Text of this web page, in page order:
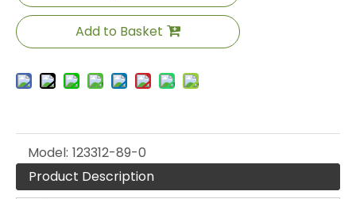
Add to Basket
Model: 123312-89-0
Product Description